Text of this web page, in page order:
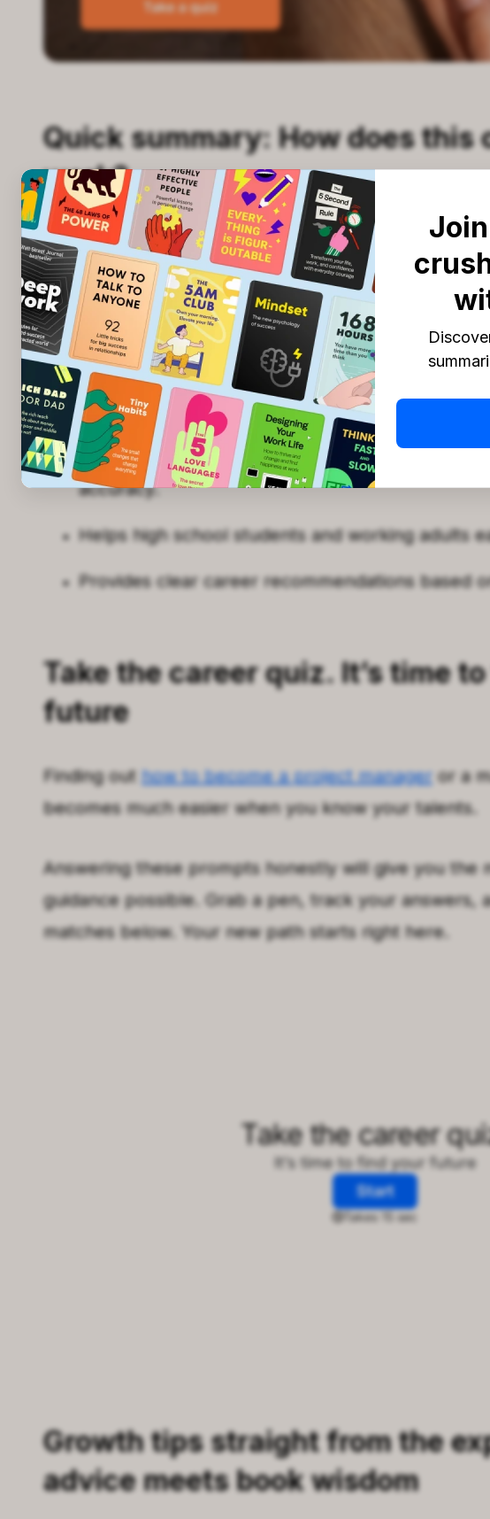
Quick summary: How does this
work?
This test asks a series of questions about your daily
You'll see how your personal strengths quickly
options. The whole process is fast and highly
Assesses your specific work style to find out
Matches your personality traits with high-
Gathers data similar to the U.S. Department of
accuracy.
Helps high school students and working adults
Provides clear career recommendations based
Take the career quiz. It’s time
future
Finding out how to become a project manager or a
becomes much easier when you know your talents.
Answering these prompts honestly will give you the
guidance possible. Grab a pen, track your answers,
matches below. Your new path starts right here.
Growth tips straight from the
advice meets book wisdom